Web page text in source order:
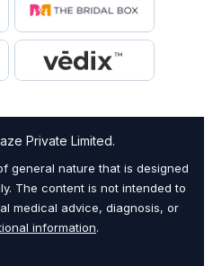
Private Limited.
general nature that is designed
The content is not intended to
medical advice, diagnosis, or
information.